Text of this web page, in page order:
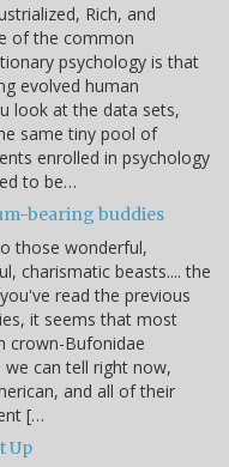
Rich, and
of the common
psychology is that
evolved human
look at the data sets,
same tiny pool of
enrolled in psychology
to be…
bearing buddies
those wonderful,
charismatic beasts.... the
read the previous
it seems that most
crown-Bufonidae
we can tell right now,
and all of their
[…
Up